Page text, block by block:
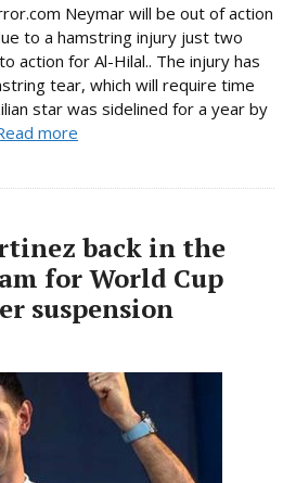
Neymar will be out of action
to a hamstring injury just two
action for Al-Hilal.. The injury has
tear, which will require time
star was sidelined for a year by
more
back in the
for World Cup
suspension